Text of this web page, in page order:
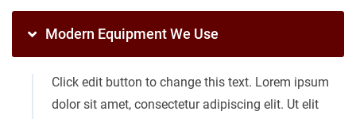
Modern Equipment We Use
Click edit button to change this text. Lorem ipsum
dolor sit amet, consectetur adipiscing elit. Ut elit